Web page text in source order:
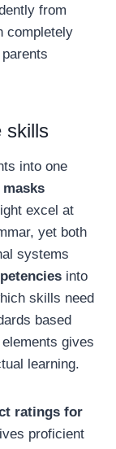
from
completely
skills
into one
masks
excel at
yet both
systems
into
skills need
based
gives
learning.
ratings for
proficient